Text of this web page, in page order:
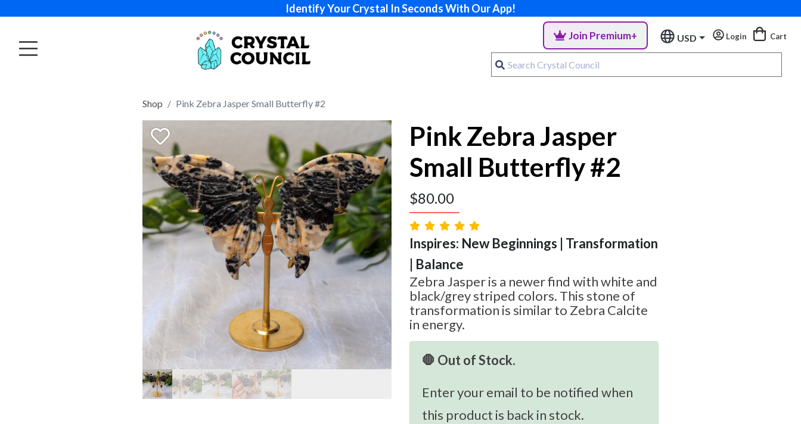
Identify Your Crystal In Seconds With Our App!
Join Premium+ USD Login Cart
Shop Pink Zebra Jasper Small Butterfly #2
Pink Zebra Jasper
Small Butterfly #2
$80.00
Inspires: New Beginnings | Transformation
| Balance
Zebra Jasper is a newer find with white and
black/grey striped colors. This stone of
transformation is similar to Zebra Calcite
in energy.
🛑 Out of Stock.
Enter your email to be notified when
this product is back in stock.